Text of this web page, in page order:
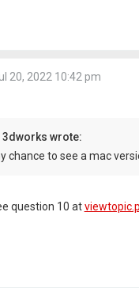
20, 2022 10:42 pm
3dworks wrote:
chance to see a mac
question 10 at